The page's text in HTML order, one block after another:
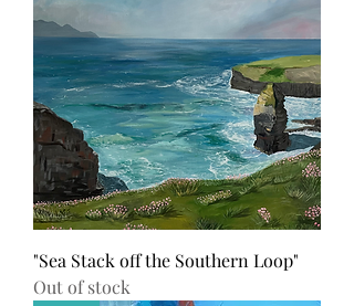
"Sea Stack off the Southern Loop"
Out of stock